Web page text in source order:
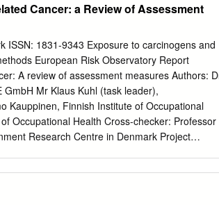
applicable. Disposal No special precautions
(HNOC) Supplemental information Not
Mixtures Chemical name Common name
Ozone 10028-15-6 <0.01 4. First Aid
Not applicable. Eye contact Not applicable.
is not expected to be harmful.
1 of 6 Issue date 17-December-2014
immediate Treat symptomatically. medical
Ensure that medical personnel are
Cancer: a Review of Assessment
ISSN: 1831-9343 Exposure to carcinogens and
European Risk Observatory Report
A review of assessment measures Authors:
Mr Klaus Kuhl (task leader),
Kauppinen, Finnish Institute of Occupational
Occupational Health Cross-checker: Professor
Research Centre in Denmark Project
billed. More information on the European Union